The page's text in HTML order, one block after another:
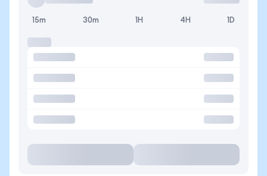
15m 30m 1H 4H 1D